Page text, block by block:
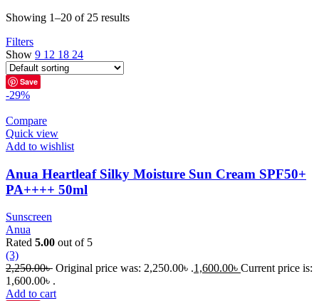
Showing 1–20 of 25 results
Filters
Show 9 12 18 24
Save
-29%
Compare
Quick view
Add to wishlist
Anua Heartleaf Silky Moisture Sun Cream SPF50+
PA++++ 50ml
Sunscreen
Anua
Rated 5.00 out of 5
(3)
2,250.00৳ Original price was: 2,250.00৳ .1,600.00৳ Current price is:
1,600.00৳ .
Add to cart